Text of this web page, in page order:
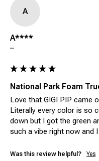
A
A****
""
National Park Foam
Love that GIGI PIP came
Literally every color is so
down but I got the green
such a vibe right now and
Was this review helpful? Yes